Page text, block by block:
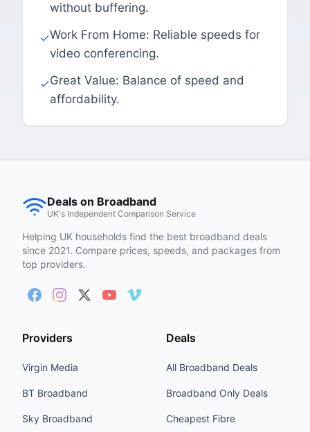
without buffering.
✓Work From Home: Reliable speeds for
video conferencing.
✓Great Value: Balance of speed and
affordability.
Deals on Broadband
UK's Independent Comparison Service
Helping UK households find the best broadband deals
since 2021. Compare prices, speeds, and packages from
top providers.
Providers
Virgin Media
BT Broadband
Sky Broadband
Deals
All Broadband Deals
Broadband Only Deals
Cheapest Fibre